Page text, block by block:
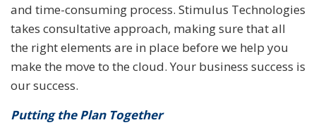
and time-consuming process. Stimulus Technologies
takes consultative approach, making sure that all
the right elements are in place before we help you
make the move to the cloud. Your business success is
our success.
Putting the Plan Together